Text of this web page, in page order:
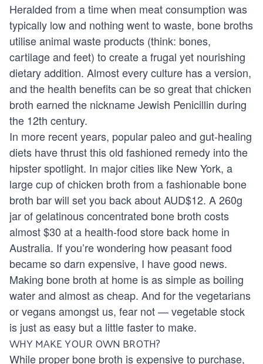
Heralded from a time when meat consumption was
typically low and nothing went to waste, bone broths
utilise animal waste products (think: bones,
cartilage and feet) to create a frugal yet nourishing
dietary addition. Almost every culture has a version,
and the health benefits can be so great that chicken
broth earned the nickname Jewish Penicillin during
the 12th century.
In more recent years, popular paleo and gut-healing
diets have thrust this old fashioned remedy into the
hipster spotlight. In major cities like New York, a
large cup of chicken broth from a fashionable bone
broth bar will set you back about AUD$12. A 260g
jar of gelatinous concentrated bone broth costs
almost $30 at a health-food store back home in
Australia. If you’re wondering how peasant food
became so darn expensive, I have good news.
Making bone broth at home is as simple as boiling
water and almost as cheap. And for the vegetarians
or vegans amongst us, fear not — vegetable stock
is just as easy but a little faster to make.
WHY MAKE YOUR OWN BROTH?
While proper bone broth is expensive to purchase,